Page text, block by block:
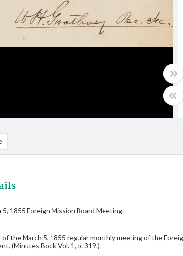
1855 Foreign Mission Board Meeting
the March 5, 1855 regular monthly meeting of the
(Minutes Book Vol. 1, p. 319.)